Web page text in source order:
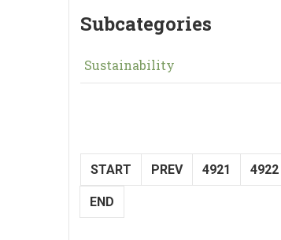
Subcategories
Sustainability
START PREV 4921 4922
END